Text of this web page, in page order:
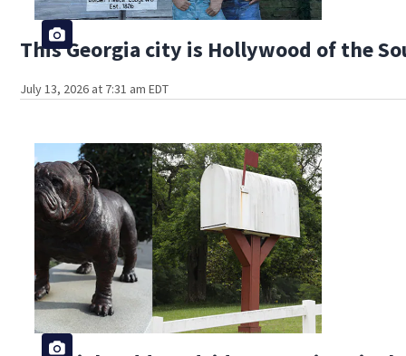
This Georgia city is Hollywood of the
July 13, 2026 at 7:31 am EDT